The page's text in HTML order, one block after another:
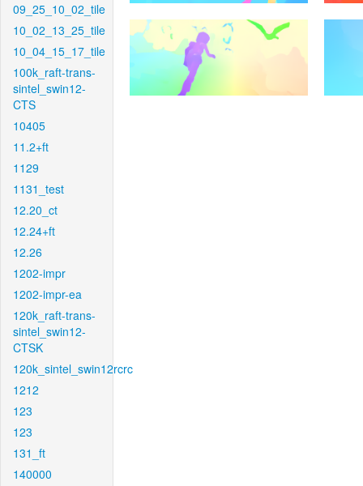
09_25_10_02_tile
10_02_13_25_tile
10_04_15_17_tile
100k_raft-trans-
sintel_swin12-
CTS
10405
11.2+ft
1129
1131_test
12.20_ct
12.24+ft
12.26
1202-impr
1202-impr-ea
120k_raft-trans-
sintel_swin12-
CTSK
120k_sintel_swin12rcrc
1212
123
123
131_ft
140000